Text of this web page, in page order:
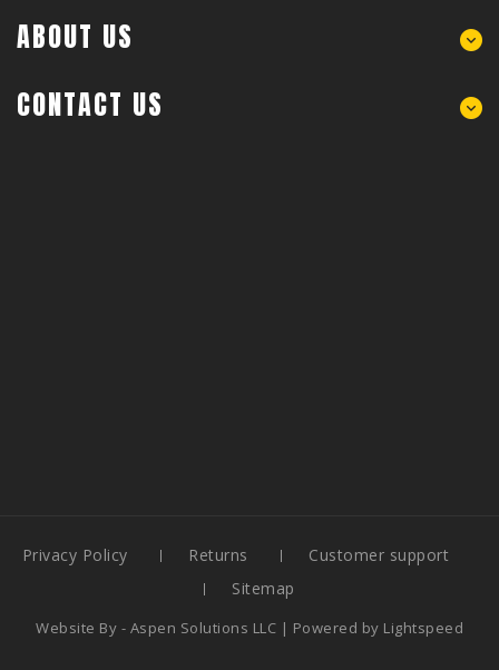
ABOUT US
CONTACT US
Privacy Policy Returns
Customer support
Sitemap
Website By - Aspen Solutions LLC | Powered by Lightspeed